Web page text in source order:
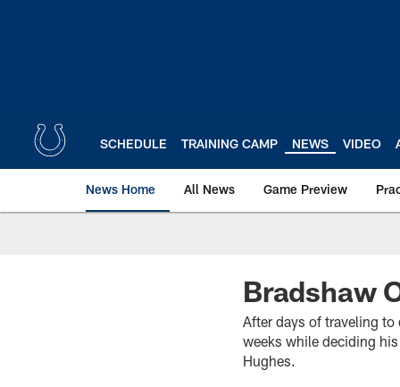
SCHEDULE TRAINING CAMP NEWS VIDEO
News Home All News Game Preview
Bradshaw
After days of traveling
weeks while deciding
Hughes.